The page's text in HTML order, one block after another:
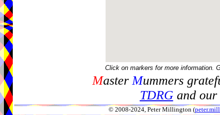
Click on markers for more information.
MasterMummers
TDRGand our
© 2008-2024, Peter Millington (